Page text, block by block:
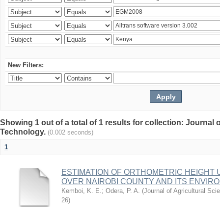
New Filters:
Showing 1 out of a total of 1 results for collection: Journal
Technology. (0.002 seconds)
1
ESTIMATION OF ORTHOMETRIC HEIGHT
OVER NAIROBI COUNTY AND ITS
Kemboi, K. E.; Odera, P. A. (Journal of Agricultural
26)